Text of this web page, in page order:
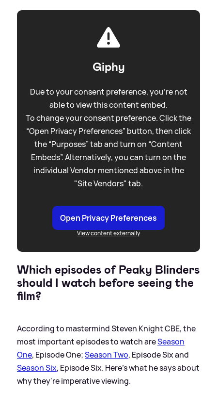
Giphy
Due to your consent preference, you're not
able to view this content embed.
To change your consent preference. Click the
“Open Privacy Preferences” button, then click
the “Purposes” tab and turn on “Content
Embeds”. Alternatively, you can turn on the
individual Vendor mentioned above in the
"Site Vendors" tab.
Open Privacy Preferences
View content externally
Which episodes of Peaky Blinders
should I watch before seeing the
film?
According to mastermind Steven Knight CBE, the
most important episodes to watch areSeason
One, Episode One;Season Two, Episode Six and
Season Six, Episode Six. Here's what he says about
why they're imperative viewing.